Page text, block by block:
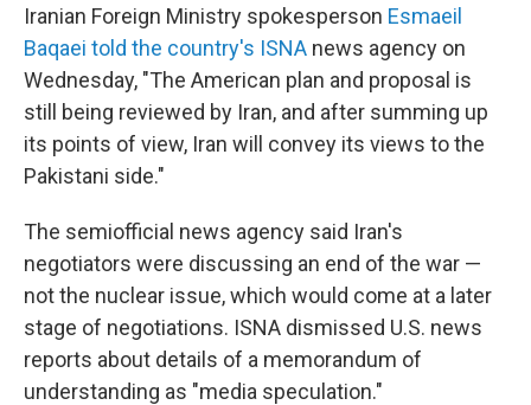
Iranian Foreign Ministry spokesperson Esmaeil
Baqaei told the country's ISNA news agency on
Wednesday, "The American plan and proposal is
still being reviewed by Iran, and after summing up
its points of view, Iran will convey its views to the
Pakistani side."
The semiofficial news agency said Iran's
negotiators were discussing an end of the war —
not the nuclear issue, which would come at a later
stage of negotiations. ISNA dismissed U.S. news
reports about details of a memorandum of
understanding as "media speculation."